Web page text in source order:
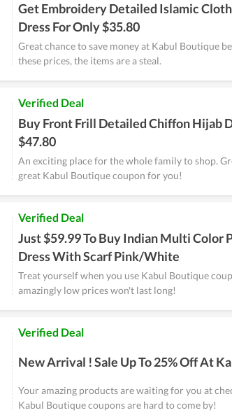
Get Embroidery Detailed Islamic
Dress For Only $35.80
Great chance to save money at Kabul Boutique
these prices, the items are a steal.
Verified Deal
Buy Front Frill Detailed Chiffon Hijab
$47.80
An exciting place for the whole family to shop.
great Kabul Boutique coupon for you!
Verified Deal
Just $59.99 To Buy Indian Multi Color
Dress With Scarf Pink/White
Treat yourself when you use Kabul Boutique
amazingly low prices won't last long!
Verified Deal
New Arrival ! Sale Up To 25% Off At
Your amazing products are waiting for you at
Kabul Boutique coupons are hard to come by!